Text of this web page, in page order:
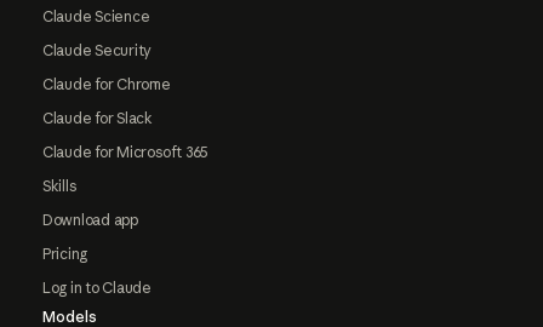
Claude Science
Claude Security
Claude for Chrome
Claude for Slack
Claude for Microsoft 365
Skills
Download app
Pricing
Log in to Claude
Models